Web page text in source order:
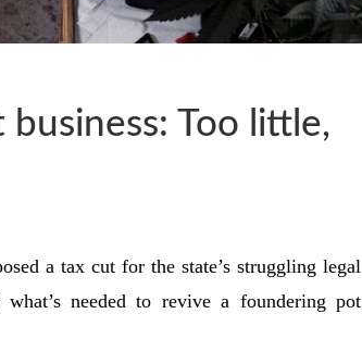
Too little,
a tax cut for the state’s struggling legal
needed to revive a foundering pot